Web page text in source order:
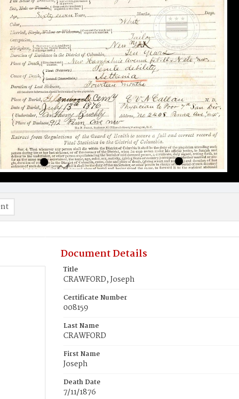
Document Details
Title
CRAWFORD, Joseph
Certificate Number
008159
Last Name
CRAWFORD
First Name
Joseph
Death Date
7/11/1876